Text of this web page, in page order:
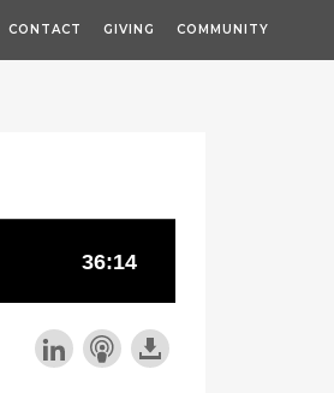
CONTACT GIVING COMMUNITY